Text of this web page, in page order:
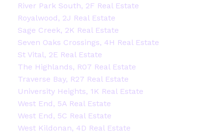
River Park South, 2F Real Estate
Royalwood, 2J Real Estate
Sage Creek, 2K Real Estate
Seven Oaks Crossings, 4H Real Estate
St Vital, 2E Real Estate
The Highlands, R07 Real Estate
Traverse Bay, R27 Real Estate
University Heights, 1K Real Estate
West End, 5A Real Estate
West End, 5C Real Estate
West Kildonan, 4D Real Estate